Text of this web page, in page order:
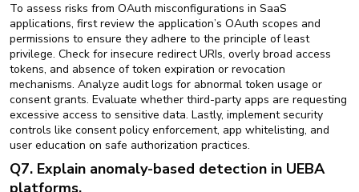
To assess risks from OAuth misconfigurations in SaaS
applications, first review the application’s OAuth scopes and
permissions to ensure they adhere to the principle of least
privilege. Check for insecure redirect URIs, overly broad access
tokens, and absence of token expiration or revocation
mechanisms. Analyze audit logs for abnormal token usage or
consent grants. Evaluate whether third-party apps are requesting
excessive access to sensitive data. Lastly, implement security
controls like consent policy enforcement, app whitelisting, and
user education on safe authorization practices.
Q7. Explain anomaly-based detection in UEBA